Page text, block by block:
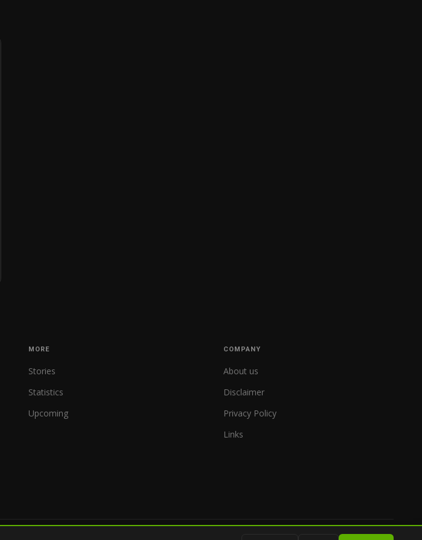
MORE
Stories
Statistics
Upcoming
COMPANY
About us
Disclaimer
Privacy Policy
Links